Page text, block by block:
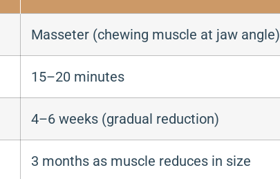
Masseter (chewing muscle at jaw angle)
15–20 minutes
4–6 weeks (gradual reduction)
3 months as muscle reduces in size